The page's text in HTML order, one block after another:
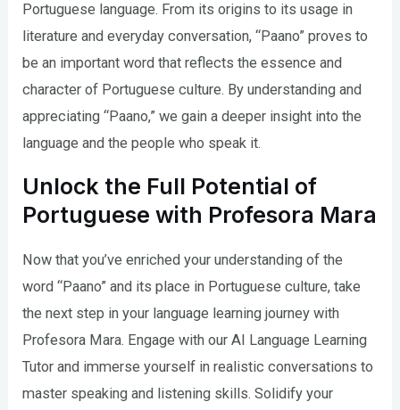
Portuguese language. From its origins to its usage in
literature and everyday conversation, “Paano” proves to
be an important word that reflects the essence and
character of Portuguese culture. By understanding and
appreciating “Paano,” we gain a deeper insight into the
language and the people who speak it.
Unlock the Full Potential of
Portuguese with Profesora Mara
Now that you’ve enriched your understanding of the
word “Paano” and its place in Portuguese culture, take
the next step in your language learning journey with
Profesora Mara. Engage with our AI Language Learning
Tutor and immerse yourself in realistic conversations to
master speaking and listening skills. Solidify your